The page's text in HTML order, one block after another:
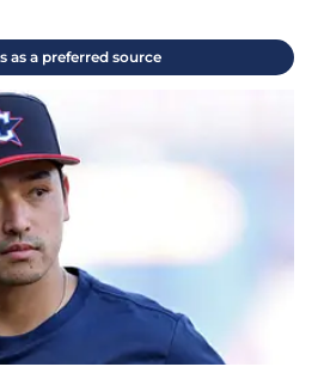
as a preferred source